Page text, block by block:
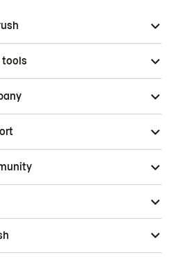
tools